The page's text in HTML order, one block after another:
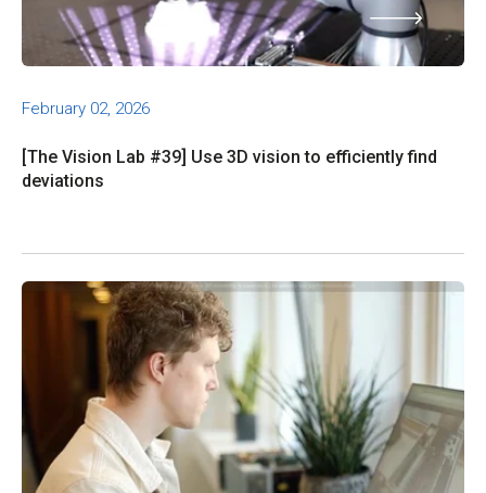
February 02, 2026
[The Vision Lab #39] Use 3D vision to efficiently find
deviations